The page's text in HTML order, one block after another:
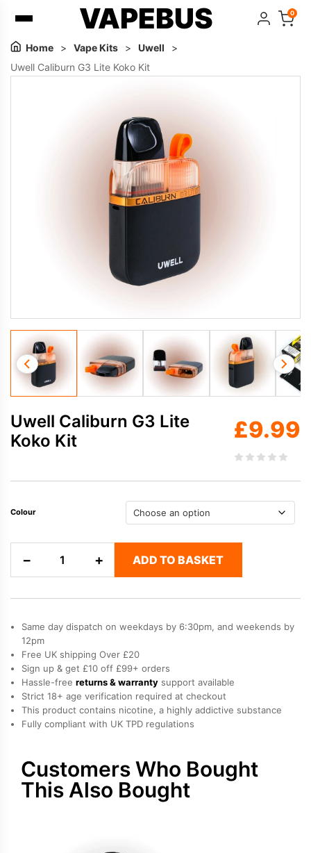
VAPEBUS 0
Home > Vape Kits > Uwell
>
Uwell Caliburn G3 Lite Koko Kit
Uwell Caliburn G3 Lite
Koko Kit
£9.99
Colour
−
Caliburn
Lite
Koko
Kit
quantity
+ ADD TO BASKET
Same day dispatch on weekdays by 6:30pm, and weekends by
12pm
Free UK shipping Over £20
Sign up & get £10 off £99+ orders
Hassle-free returns & warranty support available
Strict 18+ age verification required at checkout
This product contains nicotine, a highly addictive substance
Fully compliant with UK TPD regulations
Customers Who Bought
This Also Bought